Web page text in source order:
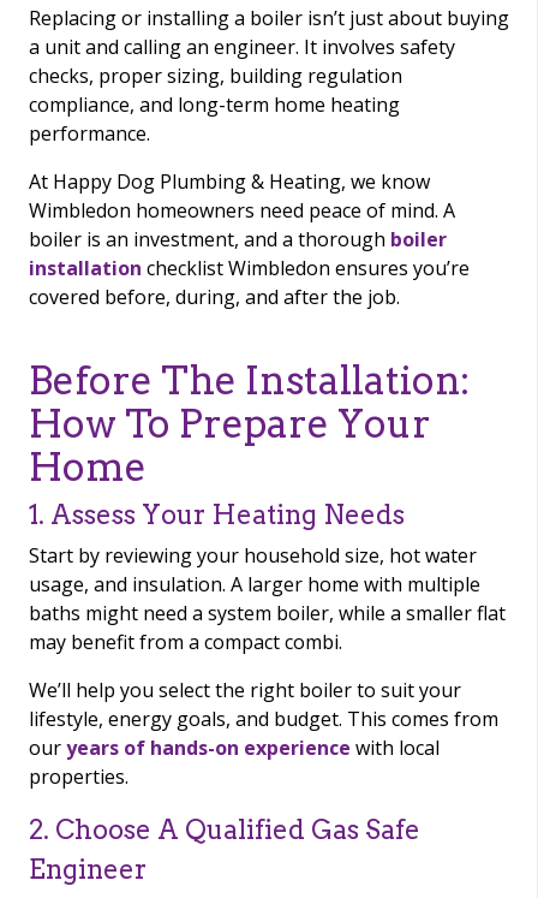
Replacing or installing a boiler isn’t just about buying
a unit and calling an engineer. It involves safety
checks, proper sizing, building regulation
compliance, and long-term home heating
performance.
At Happy Dog Plumbing & Heating, we know
Wimbledon homeowners need peace of mind. A
boiler is an investment, and a thorough boiler
installation checklist Wimbledon ensures you’re
covered before, during, and after the job.
Before The Installation:
How To Prepare Your
Home
1. Assess Your Heating Needs
Start by reviewing your household size, hot water
usage, and insulation. A larger home with multiple
baths might need a system boiler, while a smaller flat
may benefit from a compact combi.
We’ll help you select the right boiler to suit your
lifestyle, energy goals, and budget. This comes from
ouryears of hands-on experience with local
properties.
2. Choose A Qualified Gas Safe
Engineer